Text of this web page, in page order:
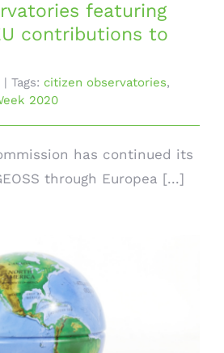
featuring
contributions to
| Tags: citizen observatories,
2020
has continued its
through Europea [...]